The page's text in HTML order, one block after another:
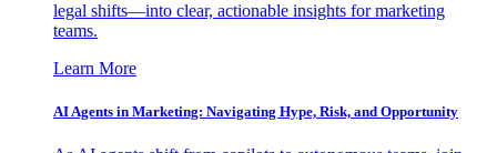
legal shifts—into clear, actionable insights for marketing
teams.
Learn More
AI Agents in Marketing: Navigating Hype, Risk, and Opportunity